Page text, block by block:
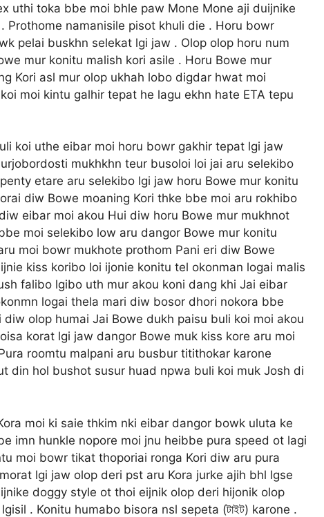
uthi toka bbe moi bhle paw Mone Mone aji duijnike
namanisile pisot khuli die . Horu bowr
pelai buskhn selekat lgi jaw . Olop olop horu num
mur konitu malish kori asile . Horu Bowe mur
Kori asl mur olop ukhah lobo digdar hwat moi
moi kintu galhir tepat he lagu ekhn hate ETA tepu
koi uthe eibar moi horu bowr gakhir tepat lgi jaw
mukhkhn teur busoloi loi jai aru selekibo
etare aru selekibo lgi jaw horu Bowe mur konitu
diw Bowe moaning Kori thke bbe moi aru rokhibo
eibar moi akou Hui diw horu Bowe mur mukhnot
moi selekibo low aru dangor Bowe mur konitu
moi bowr mukhote prothom Pani eri diw Bowe
kiss koribo loi ijonie konitu tel okonman logai malis
falibo lgibo uth mur akou koni dang khi Jai eibar
logai thela mari diw bosor dhori nokora bbe
olop humai Jai Bowe dukh paisu buli koi moi akou
korat lgi jaw dangor Bowe muk kiss kore aru moi
roomtu malpani aru busbur titithokar karone
din hol bushot susur huad npwa buli koi muk Josh di
moi ki saie thkim nki eibar dangor bowk uluta ke
imn hunkle nopore moi jnu heibbe pura speed ot lagi
moi bowr tikat thoporiai ronga Kori diw aru pura
lgi jaw olop deri pst aru Kora jurke ajih bhl lgse
doggy style ot thoi eijnik olop deri hijonik olop
. Konitu humabo bisora nsl sepeta (টাইট) karone .